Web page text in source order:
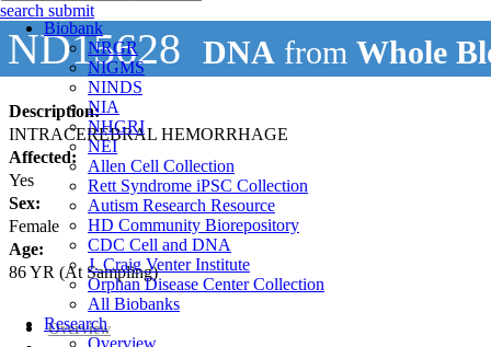
Biobank
NRGR
NIGMS
NINDS
NIA
NHGRI
NEI
Allen Cell Collection
Rett Syndrome iPSC Collection
Autism Research Resource
HD Community Biorepository
CDC Cell and DNA
J. Craig Venter Institute
Orphan Disease Center Collection
All Biobanks
Research
Overview
search submit
ND15628 DNA from Whole
Description:
INTRACEREBRAL HEMORRHAGE
Affected:
Yes
Sex:
Female
Age:
86YR (At Sampling)
Overview